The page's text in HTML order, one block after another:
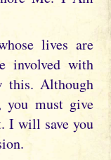
lives are
involved with
this. Although
you must give
I will save you